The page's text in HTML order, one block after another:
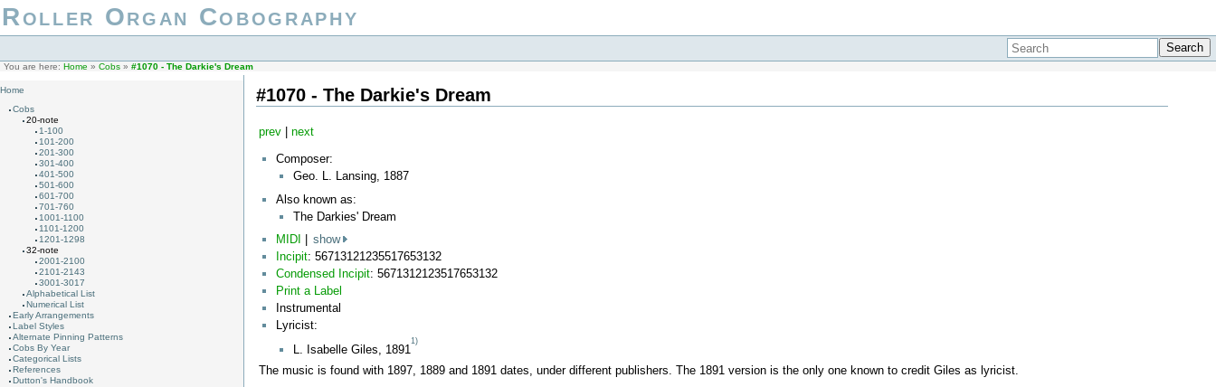
Roller Organ Cobography
Search
You are here: Home » Cobs » #1070 - The Darkie's Dream
Home
Cobs
20-note
1-100
101-200
201-300
301-400
401-500
501-600
601-700
701-760
1001-1100
1101-1200
1201-1298
32-note
2001-2100
2101-2143
3001-3017
Alphabetical List
Numerical List
Early Arrangements
Label Styles
Alternate Pinning Patterns
Cobs By Year
Categorical Lists
References
Dutton's Handbook
#1070 - The Darkie's Dream
prev| next
Composer:
Geo. L. Lansing, 1887
Also known as:
The Darkies' Dream
MIDI
show
Incipit: 56713121235517653132
Condensed Incipit: 5671312123517653132
Print a Label
Instrumental
Lyricist:
L. Isabelle Giles, 1891
1)
The music is found with 1897, 1889 and 1891 dates, under different publishers. The 1891 version is the only one known to credit Giles as lyricist.